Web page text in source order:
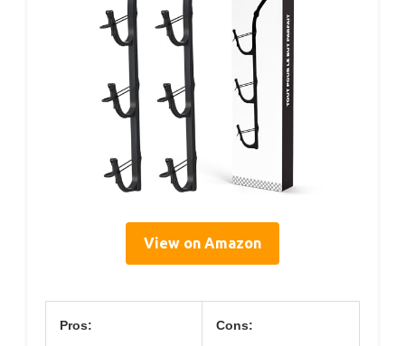
View on Amazon
Pros: Cons: